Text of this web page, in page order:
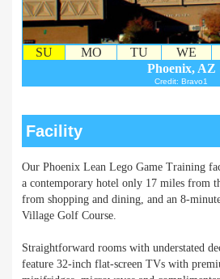
SU MO TU WE
Phoenix, AZ
Credit: Bravo1
Facility
Our Phoenix Lean Lego Game Training
a contemporary hotel only 17 miles from
from shopping and dining, and an 8-
Village Golf Course.
Straightforward rooms with understated
feature 32-inch flat-screen TVs with